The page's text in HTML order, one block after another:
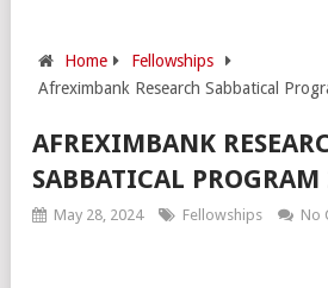
Home
Fellowships
Afreximbank Research Sabbatical
AFREXIMBANK
SABBATICAL
May 28, 2024 Fellowships No